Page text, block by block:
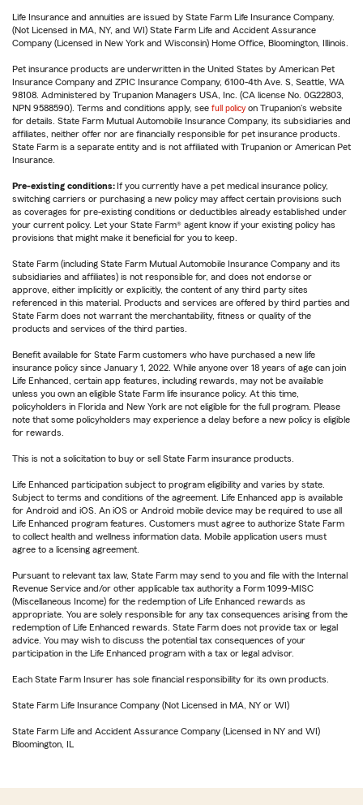
Life Insurance and annuities are issued by State Farm Life Insurance Company.
(Not Licensed in MA, NY, and WI) State Farm Life and Accident Assurance
Company (Licensed in New York and Wisconsin) Home Office, Bloomington, Illinois.
Pet insurance products are underwritten in the United States by American Pet
Insurance Company and ZPIC Insurance Company, 6100-4th Ave. S, Seattle, WA
98108. Administered by Trupanion Managers USA, Inc. (CA license No. 0G22803,
NPN 9588590). Terms and conditions apply, see full policy on Trupanion's website
for details. State Farm Mutual Automobile Insurance Company, its subsidiaries and
affiliates, neither offer nor are financially responsible for pet insurance products.
State Farm is a separate entity and is not affiliated with Trupanion or American Pet
Insurance.
Pre-existing conditions: If you currently have a pet medical insurance policy,
switching carriers or purchasing a new policy may affect certain provisions such
as coverages for pre-existing conditions or deductibles already established under
your current policy. Let your State Farm® agent know if your existing policy has
provisions that might make it beneficial for you to keep.
State Farm (including State Farm Mutual Automobile Insurance Company and its
subsidiaries and affiliates) is not responsible for, and does not endorse or
approve, either implicitly or explicitly, the content of any third party sites
referenced in this material. Products and services are offered by third parties and
State Farm does not warrant the merchantability, fitness or quality of the
products and services of the third parties.
Benefit available for State Farm customers who have purchased a new life
insurance policy since January 1, 2022. While anyone over 18 years of age can join
Life Enhanced, certain app features, including rewards, may not be available
unless you own an eligible State Farm life insurance policy. At this time,
policyholders in Florida and New York are not eligible for the full program. Please
note that some policyholders may experience a delay before a new policy is eligible
for rewards.
This is not a solicitation to buy or sell State Farm insurance products.
Life Enhanced participation subject to program eligibility and varies by state.
Subject to terms and conditions of the agreement. Life Enhanced app is available
for Android and iOS. An iOS or Android mobile device may be required to use all
Life Enhanced program features. Customers must agree to authorize State Farm
to collect health and wellness information data. Mobile application users must
agree to a licensing agreement.
Pursuant to relevant tax law, State Farm may send to you and file with the Internal
Revenue Service and/or other applicable tax authority a Form 1099-MISC
(Miscellaneous Income) for the redemption of Life Enhanced rewards as
appropriate. You are solely responsible for any tax consequences arising from the
redemption of Life Enhanced rewards. State Farm does not provide tax or legal
advice. You may wish to discuss the potential tax consequences of your
participation in the Life Enhanced program with a tax or legal advisor.
Each State Farm Insurer has sole financial responsibility for its own products.
State Farm Life Insurance Company (Not Licensed in MA, NY or WI)
State Farm Life and Accident Assurance Company (Licensed in NY and WI)
Bloomington, IL